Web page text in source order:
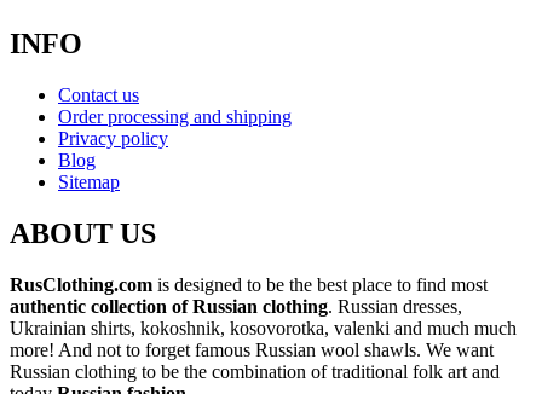
INFO
Contact us
Order processing and shipping
Privacy policy
Blog
Sitemap
ABOUT US
RusClothing.com is designed to be the best place to find most
authentic collection of Russian clothing. Russian dresses,
Ukrainian shirts, kokoshnik, kosovorotka, valenki and much much
more! And not to forget famous Russian wool shawls. We want
Russian clothing to be the combination of traditional folk art and